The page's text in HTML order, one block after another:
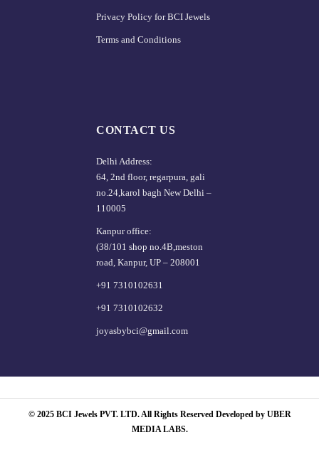
Privacy Policy for BCI Jewels
Terms and Conditions
CONTACT US
Delhi Address:
64, 2nd floor, regarpura, gali
no.24,karol bagh New Delhi –
110005
Kanpur office:
(38/101 shop no.4B,meston
road, Kanpur, UP – 208001
+91 7310102631
+91 7310102632
joyasbybci@gmail.com
© 2025 BCI Jewels PVT. LTD. All Rights Reserved Developed by UBER
MEDIA LABS.